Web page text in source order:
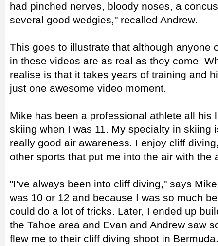
had pinched nerves, bloody noses, a
several good wedgies," recalled Andrew.
This goes to illustrate that although anyone
in these videos are as real as they come.
realise is that it takes years of training and
just one awesome video moment.
Mike has been a professional athlete all his
skiing when I was 11. My specialty in skiing
really good air awareness. I enjoy cliff
other sports that put me into the air with the
"I’ve always been into cliff diving," says
was 10 or 12 and because I was so much
could do a lot of tricks. Later, I ended up
the Tahoe area and Evan and Andrew saw
flew me to their cliff diving shoot in